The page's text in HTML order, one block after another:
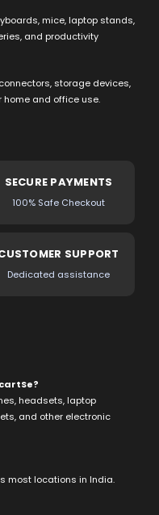
mice, laptop stands,
and productivity
storage devices,
and office use.
SECURE PAYMENTS
100% Safe Checkout
SUPPORT
Dedicated assistance
headsets, laptop
and other electronic
most locations in India.